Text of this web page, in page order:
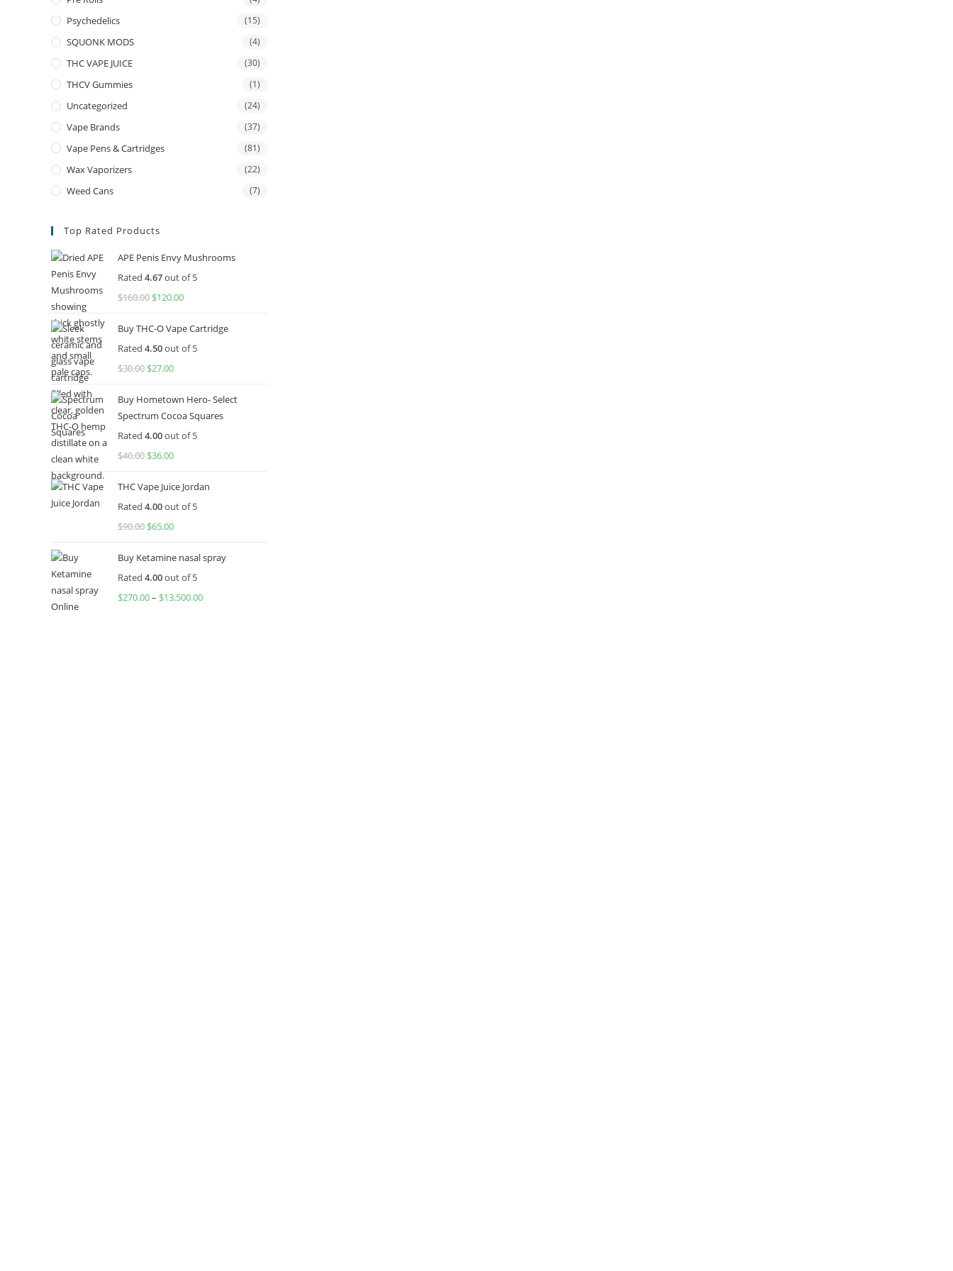
Psychedelics (15)
SQUONK MODS (4)
THC VAPE JUICE (30)
THCV Gummies (1)
Uncategorized (24)
Vape Brands (37)
Vape Pens & Cartridges (81)
Wax Vaporizers (22)
Weed Cans (7)
Top Rated Products
APE Penis Envy Mushrooms
Rated 4.67out of 5
$160.00 Original
was:
$160.00.
$120.00Current
is:
$120.00.
Buy THC-O Vape Cartridge
Rated 4.50out of 5
$30.00 Original
was:
$30.00.
$27.00Current
is:
$27.00.
Buy Hometown Hero- Select
Spectrum Cocoa Squares
Rated 4.00out of 5
$40.00 Original
was:
$40.00.
$36.00Current
is:
$36.00.
THC Vape Juice Jordan
Rated 4.00out of 5
$90.00 Original
was:
$90.00.
$65.00Current
is:
$65.00.
Buy Ketamine nasal spray
Rated 4.00out of 5
$270.00– $13,500.00Price